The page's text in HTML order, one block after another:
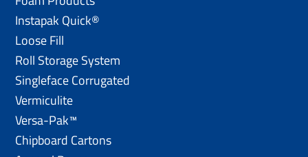
Instapak Quick®
Loose Fill
Roll Storage System
Singleface Corrugated
Vermiculite
Versa-Pak™
Chipboard Cartons